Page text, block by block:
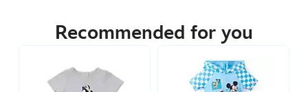
https://www.disneystore.com.au/nz/mickey-
Recommended for you